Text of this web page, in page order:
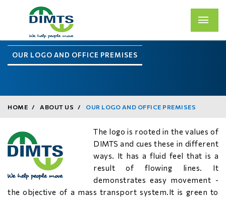
OUR LOGO AND OFFICE PREMISES
HOME ABOUT US OUR LOGO AND OFFICE PREMISES
The logo is rooted in the values of
DIMTS and cues these in different
ways. It has a fluid feel that is a
result of flowing lines. It
demonstrates easy movement -
the objective of a mass transport system.It is green to